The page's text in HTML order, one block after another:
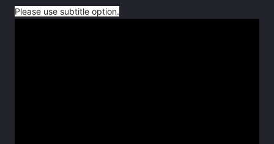
Please use subtitle option.